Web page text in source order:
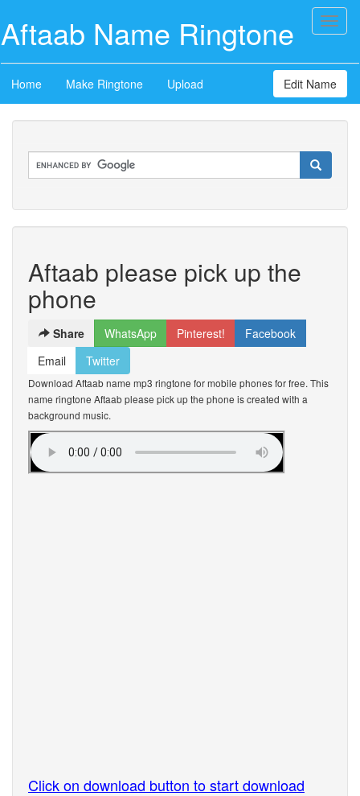
Aftaab Name Ringtone
Home Make Ringtone Upload Edit Name
Aftaab please pick up the
phone
Share WhatsApp Pinterest!
Facebook
Email
Twitter
Download Aftaab name mp3 ringtone for mobile phones for free. This
name ringtone Aftaab please pick up the phone is created with a
background music.
Click on download button to start download